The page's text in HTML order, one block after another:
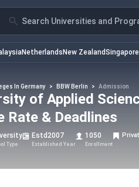
Search Universities and
Netherlands New ZealandSingapore
In Germany > BBW Berlin > Admission
of Applied
Rate & Deadlines
Type
Estd2007
Established Year
1050
Enrollment